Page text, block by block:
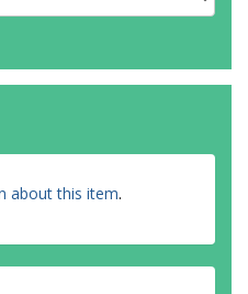
about this item.